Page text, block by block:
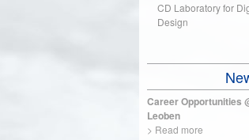
CD Laboratory for
Design
Career Opportunities
Leoben
> Read more